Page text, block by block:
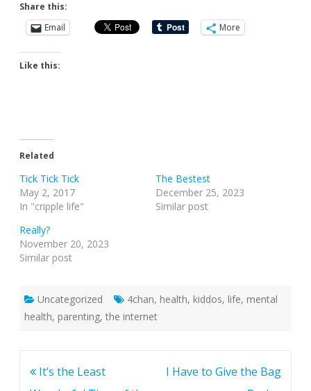
Share this:
Email
More
Like this:
Related
Tick Tick Tick
May 2, 2017
In "cripple life"
The Bestest
December 25, 2023
Similar post
Really?
November 20, 2023
Similar post
Uncategorized 4chan, health, kiddos, life, mental
health, parenting, the internet
Post
It’s the Least
I Have to Give the Bag